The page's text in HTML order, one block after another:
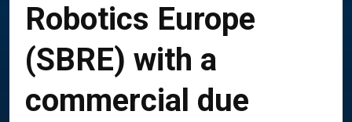
Robotics Europe
(SBRE) with a
commercial due